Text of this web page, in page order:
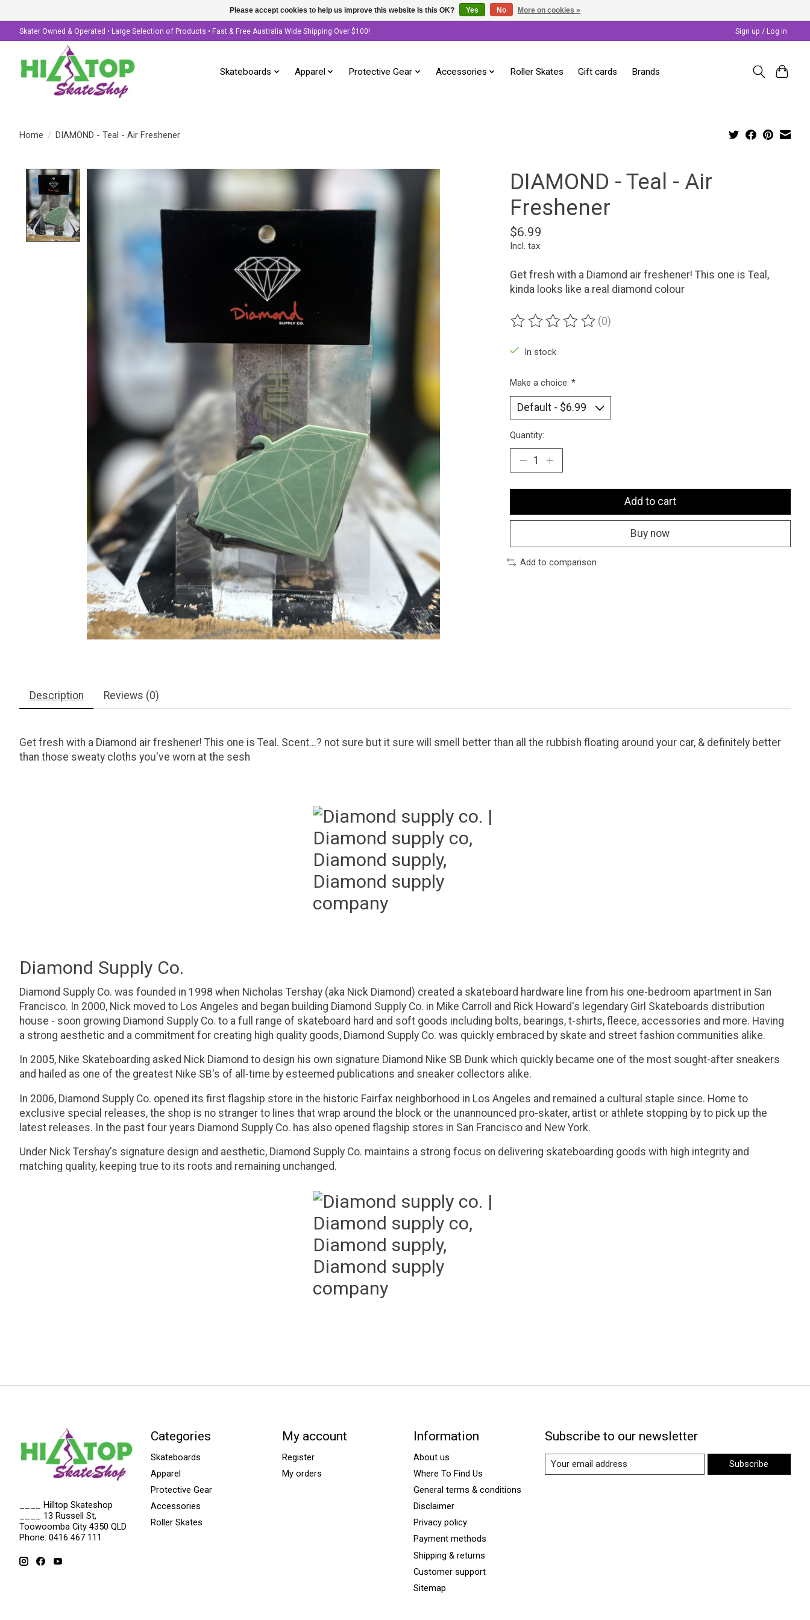
Skater Owned & Operated • Large Selection of Products • Fast & Free Australia Wide Shipping Over $100! Sign up / Log in
Skateboards Apparel Protective Gear Accessories Roller Skates Gift cards Brands
Home / DIAMOND - Teal - Air Freshener
Product image slideshow Items
DIAMOND - Teal - Air
Freshener
$6.99
Incl. tax
Get fresh with a Diamond air freshener! This one is Teal,
kinda looks like a real diamond colour
The rating of this product is
(0)
In stock
Make a choice: *
Quantity:
Add to cart
Buy now
Add to comparison
Description Reviews (0)
Get fresh with a Diamond air freshener! This one is Teal. Scent...? not sure but it sure will smell better than all the rubbish floating around your car, & definitely better
than those sweaty cloths you've worn at the sesh
Diamond Supply Co.
Diamond Supply Co. was founded in 1998 when Nicholas Tershay (aka Nick Diamond) created a skateboard hardware line from his one-bedroom apartment in San
Francisco. In 2000, Nick moved to Los Angeles and began building Diamond Supply Co. in Mike Carroll and Rick Howard's legendary Girl Skateboards distribution
house - soon growing Diamond Supply Co. to a full range of skateboard hard and soft goods including bolts, bearings, t-shirts, fleece, accessories and more. Having
a strong aesthetic and a commitment for creating high quality goods, Diamond Supply Co. was quickly embraced by skate and street fashion communities alike.
In 2005, Nike Skateboarding asked Nick Diamond to design his own signature Diamond Nike SB Dunk which quickly became one of the most sought-after sneakers
and hailed as one of the greatest Nike SB's of all-time by esteemed publications and sneaker collectors alike.
In 2006, Diamond Supply Co. opened its first flagship store in the historic Fairfax neighborhood in Los Angeles and remained a cultural staple since. Home to
exclusive special releases, the shop is no stranger to lines that wrap around the block or the unannounced pro-skater, artist or athlete stopping by to pick up the
latest releases. In the past four years Diamond Supply Co. has also opened flagship stores in San Francisco and New York.
Under Nick Tershay's signature design and aesthetic, Diamond Supply Co. maintains a strong focus on delivering skateboarding goods with high integrity and
matching quality, keeping true to its roots and remaining unchanged.
____ Hilltop Skateshop
____ 13 Russell St,
Toowoomba City 4350 QLD
Phone: 0416 467 111
Categories
Skateboards
Apparel
Protective Gear
Accessories
Roller Skates
My account
Register
My orders
Information
About us
Where To Find Us
General terms & conditions
Disclaimer
Privacy policy
Payment methods
Shipping & returns
Customer support
Sitemap
Subscribe to our newsletter
Subscribe
Please accept cookies to help us improve this website Is this OK? Yes No More on cookies »